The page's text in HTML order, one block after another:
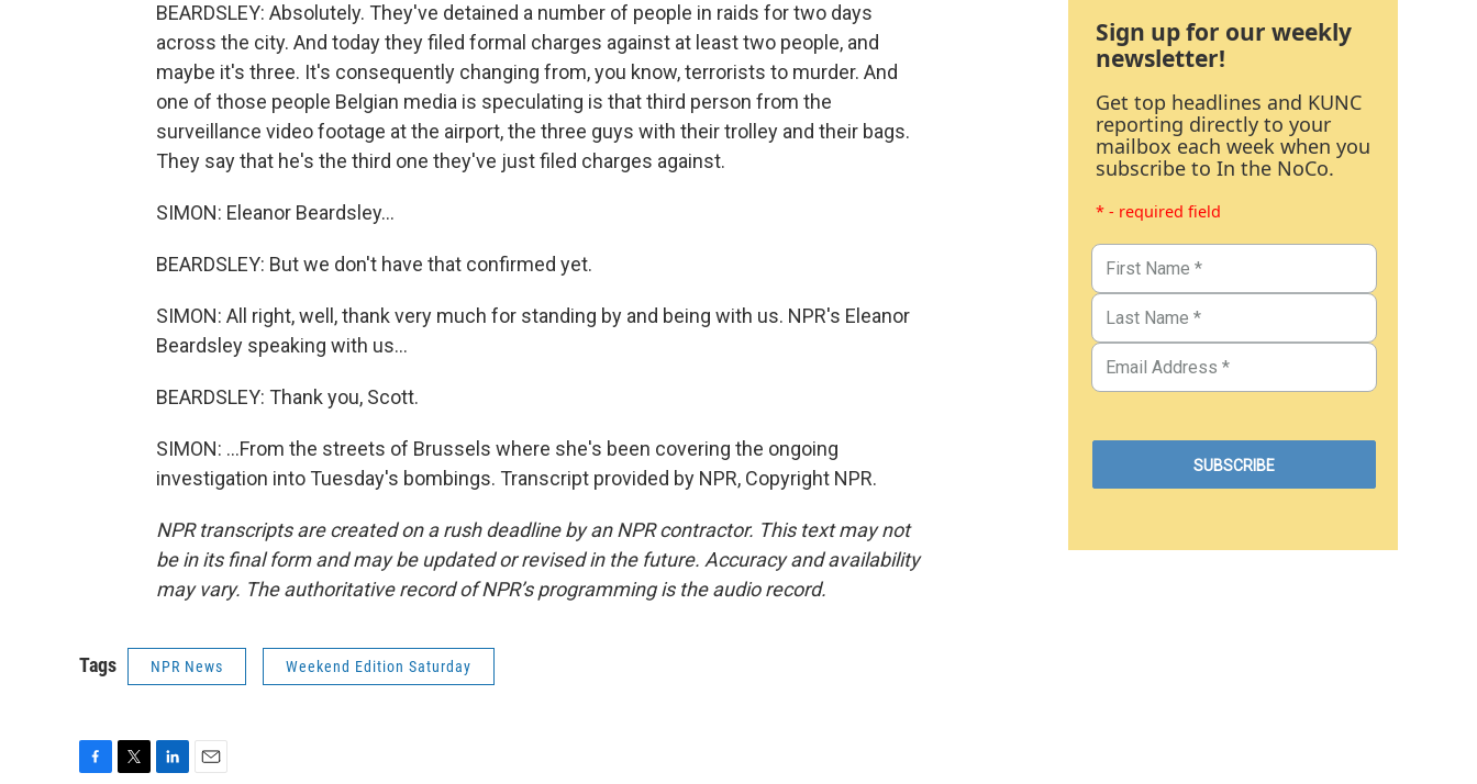
BEARDSLEY: Absolutely. They've detained a number of people in raids for two days
across the city. And today they filed formal charges against at least two people, and
maybe it's three. It's consequently changing from, you know, terrorists to murder. And
one of those people Belgian media is speculating is that third person from the
surveillance video footage at the airport, the three guys with their trolley and their bags.
They say that he's the third one they've just filed charges against.
SIMON: Eleanor Beardsley...
BEARDSLEY: But we don't have that confirmed yet.
SIMON: All right, well, thank very much for standing by and being with us. NPR's Eleanor
Beardsley speaking with us...
BEARDSLEY: Thank you, Scott.
SIMON: ...From the streets of Brussels where she's been covering the ongoing
investigation into Tuesday's bombings. Transcript provided by NPR, Copyright NPR.
NPR transcripts are created on a rush deadline by an NPR contractor. This text may not
be in its final form and may be updated or revised in the future. Accuracy and availability
may vary. The authoritative record of NPR’s programming is the audio record.
Tags NPR News Weekend Edition Saturday
Sign up for our weekly
newsletter!
Get top headlines and KUNC
reporting directly to your
mailbox each week when you
subscribe to In the NoCo.
* - required field